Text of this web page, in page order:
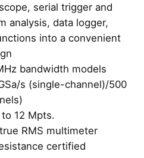
serial trigger and
analysis, data logger,
into a convenient
bandwidth models
s (single-channel)/500
12 Mpts.
RMS multimeter
certified